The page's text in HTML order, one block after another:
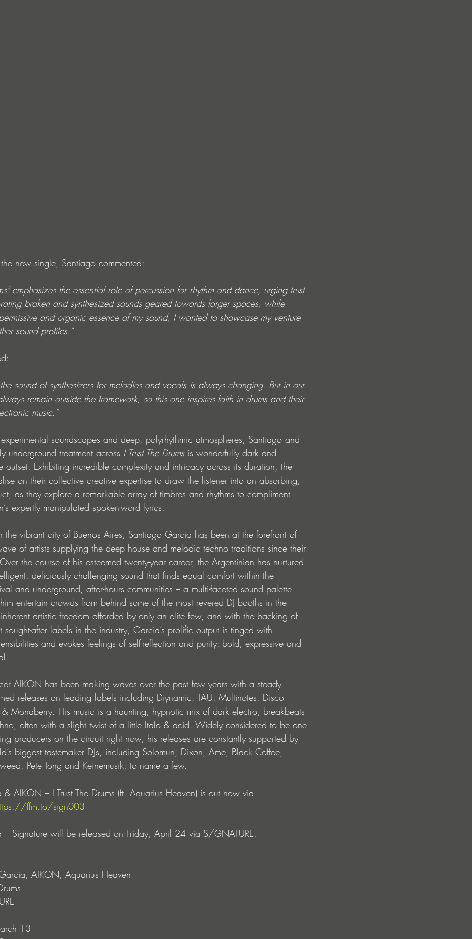
new single, Santiago commented:
emphasizes the essential role of percussion for rhythm and dance, urging trust
broken and synthesized sounds geared towards larger spaces, while
and organic essence of my sound, I wanted to showcase my venture
sound profiles.”
the sound of synthesizers for melodies and vocals is always changing. But in our
remain outside the framework, so this one inspires faith in drums and their
music.”
soundscapes and deep, polyrhythmic atmospheres, Santiago and
underground treatment across I Trust The Drums is wonderfully dark and
outset. Exhibiting incredible complexity and intricacy across its duration, the
on their collective creative expertise to draw the listener into an absorbing,
as they explore a remarkable array of timbres and rhythms to compliment
expertly manipulated spoken-word lyrics.
the vibrant city of Buenos Aires, Santiago Garcia has been at the forefront of
of artists supplying the deep house and melodic techno traditions since their
the course of his esteemed twenty-year career, the Argentinian has nurtured
deliciously challenging sound that finds equal comfort within the
and underground, after-hours communities – a multi-faceted sound palette
entertain crowds from behind some of the most revered DJ booths in the
artistic freedom afforded by only an elite few, and with the backing of
sought-after labels in the industry, Garcia’s prolific output is tinged with
and evokes feelings of self-reflection and purity; bold, expressive and
AIKON has been making waves over the past few years with a steady
releases on leading labels including Diynamic, TAU, Multinotes, Disco
Monaberry. His music is a haunting, hypnotic mix of dark electro, breakbeats
often with a slight twist of a little Italo & acid. Widely considered to be one
producers on the circuit right now, his releases are constantly supported by
biggest tastemaker DJs, including Solomun, Dixon, Ame, Black Coffee,
Pete Tong and Keinemusik, to name a few.
AIKON – I Trust The Drums (ft. Aquarius Heaven) is out now via
ffm.to/sign003
– Signature will be released on Friday, April 24 via S/GNATURE.
AIKON, Aquarius Heaven
13